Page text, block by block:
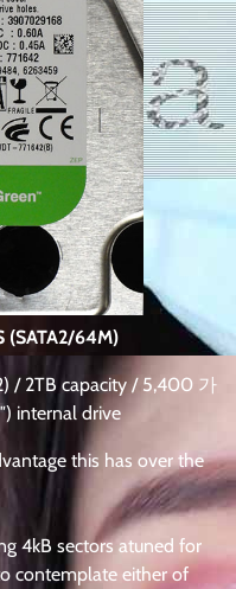
(SATA2/64M)
/ 2TB capacity / 5,400 가
internal drive
this has over the
4kB sectors atuned for
contemplate either of